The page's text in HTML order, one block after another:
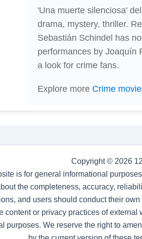
'Una muerte silenciosa'
drama, mystery, thriller.
Sebastián Schindel has
performances by Joaquín
a look for crime fans.
Explore more Crime
Copyright © 2026
is for general informational
the completeness, accuracy,
and users should conduct their
content or privacy practices of
purposes. We reserve the right to